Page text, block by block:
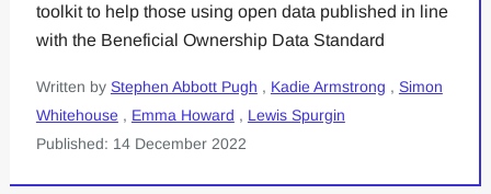
toolkit to help those using open data published in line
with the Beneficial Ownership Data Standard
Written by Stephen Abbott Pugh , Kadie Armstrong , Simon
Whitehouse , Emma Howard , Lewis Spurgin
Published: 14 December 2022